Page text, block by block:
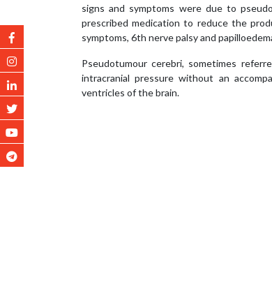
signs and symptoms were due to
prescribed medication to reduce the
symptoms, 6th nerve palsy and
Pseudotumour cerebri, sometimes
intracranial pressure without an
ventricles of the brain.